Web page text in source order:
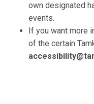
own designated
events.
If you want more
of the certain